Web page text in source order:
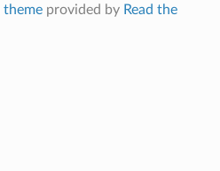
themeprovided by Read the